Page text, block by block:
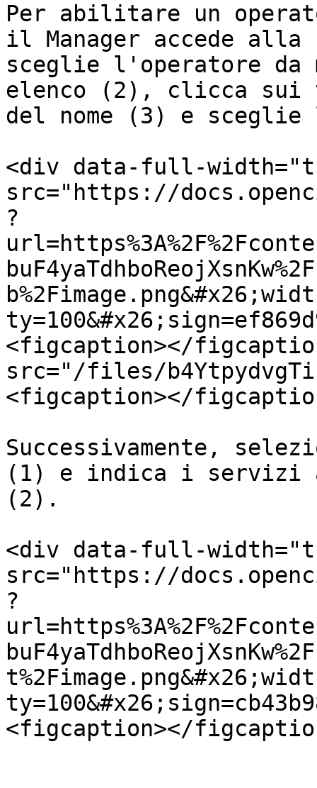
Per abilitare un
il Manager accede
sceglie l'operatore da
elenco (2), clicca
del nome (3) e
<div data-full-
src="https://
?
<figcaption></
src="/files/
<figcaption></
Successivamente,
(1) e indica i servizi
(2).
<div data-full-
src="https://
?
<figcaption></